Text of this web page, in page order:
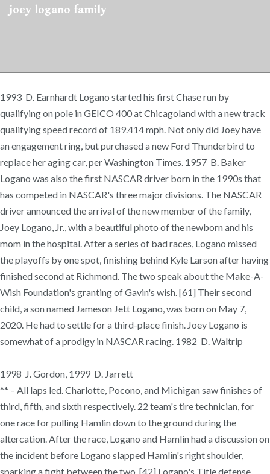
joey logano family
1993 D. Earnhardt Logano started his first Chase run by
qualifying on pole in GEICO 400 at Chicagoland with a new track
qualifying speed record of 189.414 mph. Not only did Joey have
an engagement ring, but purchased a new Ford Thunderbird to
replace her aging car, per Washington Times. 1957 B. Baker
Logano was also the first NASCAR driver born in the 1990s that
has competed in NASCAR's three major divisions. The NASCAR
driver announced the arrival of the new member of the family,
Joey Logano, Jr., with a beautiful photo of the newborn and his
mom in the hospital. After a series of bad races, Logano missed
the playoffs by one spot, finishing behind Kyle Larson after having
finished second at Richmond. The two speak about the Make-A-
Wish Foundation's granting of Gavin's wish. [61] Their second
child, a son named Jameson Jett Logano, was born on May 7,
2020. He had to settle for a third-place finish. Joey Logano is
somewhat of a prodigy in NASCAR racing. 1982 D. Waltrip
1998 J. Gordon, 1999 D. Jarrett
** – All laps led. Charlotte, Pocono, and Michigan saw finishes of
third, fifth, and sixth respectively. 22 team's tire technician, for
one race for pulling Hamlin down to the ground during the
altercation. After the race, Logano and Hamlin had a discussion on
the incident before Logano slapped Hamlin's right shoulder,
sparking a fight between the two. [42] Logano's Title defense